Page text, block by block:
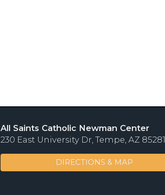
All Saints Catholic Newman Center
230 East University Dr, Tempe, AZ 85281
DIRECTIONS & MAP